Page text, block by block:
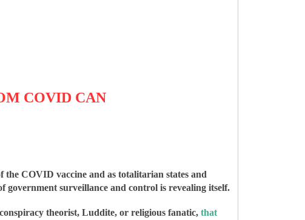
COVID CAN
COVID vaccine and as totalitarian states and
government surveillance and control is revealing itself.
theorist, Luddite, or religious fanatic,that